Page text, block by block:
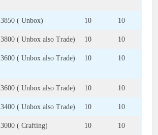
3850 ( Unbox) 10 10
3800 ( Unbox also Trade) 10 10
3600 ( Unbox also Trade) 10 10
3600 ( Unbox also Trade) 10 10
3400 ( Unbox also Trade) 10 10
3000 ( Crafting) 10 10